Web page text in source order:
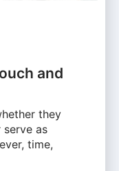
and
they
as
time,